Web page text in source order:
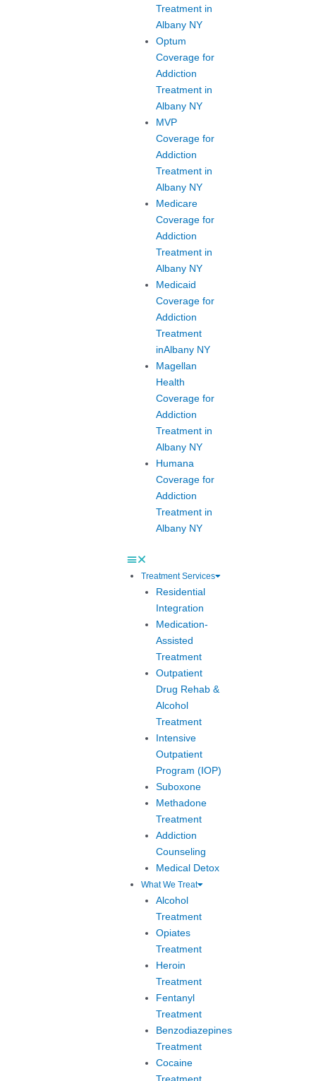
Treatment in
Albany NY
Optum
Coverage for
Addiction
Treatment in
Albany NY
MVP
Coverage for
Addiction
Treatment in
Albany NY
Medicare
Coverage for
Addiction
Treatment in
Albany NY
Medicaid
Coverage for
Addiction
Treatment
inAlbany NY
Magellan
Health
Coverage for
Addiction
Treatment in
Albany NY
Humana
Coverage for
Addiction
Treatment in
Albany NY
Treatment Services
Residential
Integration
Medication-
Assisted
Treatment
Outpatient
Drug Rehab &
Alcohol
Treatment
Intensive
Outpatient
Program (IOP)
Suboxone
Methadone
Treatment
Addiction
Counseling
Medical Detox
What We Treat
Alcohol
Treatment
Opiates
Treatment
Heroin
Treatment
Fentanyl
Treatment
Benzodiazepines
Treatment
Cocaine